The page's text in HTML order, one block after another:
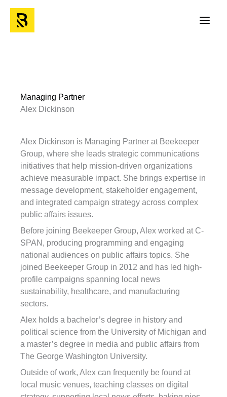
content
Managing Partner
Alex Dickinson
Alex Dickinson is Managing Partner at Beekeeper
Group, where she leads strategic communications
initiatives that help mission-driven organizations
achieve measurable impact. She brings expertise in
message development, stakeholder engagement,
and integrated campaign strategy across complex
public affairs issues.
Before joining Beekeeper Group, Alex worked at C-
SPAN, producing programming and engaging
national audiences on public affairs topics. She
joined Beekeeper Group in 2012 and has led high-
profile campaigns spanning local news
sustainability, healthcare, and manufacturing
sectors.
Alex holds a bachelor’s degree in history and
political science from the University of Michigan and
a master’s degree in media and public affairs from
The George Washington University.
Outside of work, Alex can frequently be found at
local music venues, teaching classes on digital